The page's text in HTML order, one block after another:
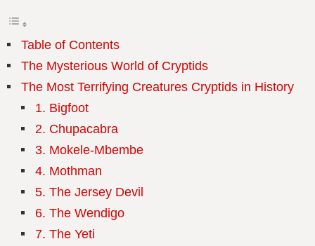
Table of Contents
The Mysterious World of Cryptids
The Most Terrifying Creatures Cryptids in History
1. Bigfoot
2. Chupacabra
3. Mokele-Mbembe
4. Mothman
5. The Jersey Devil
6. The Wendigo
7. The Yeti